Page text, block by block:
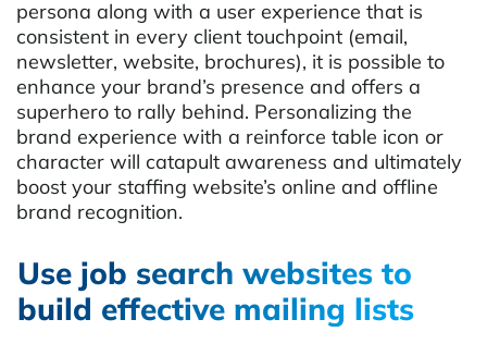
persona along with a user experience that is
consistent in every client touchpoint (email,
newsletter, website, brochures), it is possible to
enhance your brand’s presence and offers a
superhero to rally behind. Personalizing the
brand experience with a reinforce table icon or
character will catapult awareness and ultimately
boost your staffing website’s online and offline
brand recognition.
Use job search websites to
build effective mailing lists